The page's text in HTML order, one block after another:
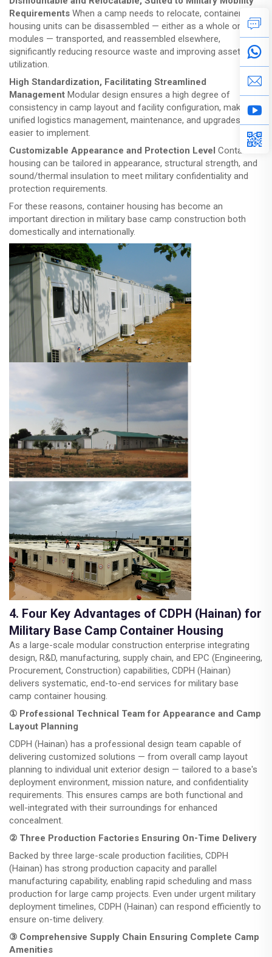
Requirements When a camp needs to relocate, container
housing units can be disassembled — either as a whole or in
modules — transported, and reassembled elsewhere,
significantly reducing resource waste and improving asset
utilization.
High Standardization, Facilitating Streamlined
Management Modular design ensures a high degree of
consistency in camp layout and facility configuration, making
unified logistics management, maintenance, and upgrades
easier to implement.
Customizable Appearance and Protection Level Container
housing can be tailored in appearance, structural strength, and
sound/thermal insulation to meet military confidentiality and
protection requirements.
For these reasons, container housing has become an
important direction in military base camp construction both
domestically and internationally.
4. Four Key Advantages of CDPH (Hainan) for
Military Base Camp Container Housing
As a large-scale modular construction enterprise integrating
design, R&D, manufacturing, supply chain, and EPC (Engineering,
Procurement, Construction) capabilities, CDPH (Hainan)
delivers systematic, end-to-end services for military base
camp container housing.
① Professional Technical Team for Appearance and Camp
Layout Planning
CDPH (Hainan) has a professional design team capable of
delivering customized solutions — from overall camp layout
planning to individual unit exterior design — tailored to a base's
deployment environment, mission nature, and confidentiality
requirements. This ensures camps are both functional and
well-integrated with their surroundings for enhanced
concealment.
② Three Production Factories Ensuring On-Time Delivery
Backed by three large-scale production facilities, CDPH
(Hainan) has strong production capacity and parallel
manufacturing capability, enabling rapid scheduling and mass
production for large camp projects. Even under urgent military
deployment timelines, CDPH (Hainan) can respond efficiently to
ensure on-time delivery.
③ Comprehensive Supply Chain Ensuring Complete Camp
Amenities